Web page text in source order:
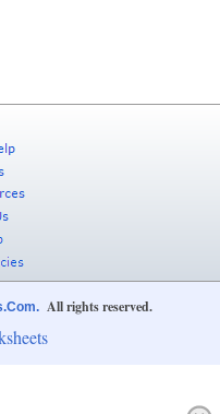
All rights reserved.